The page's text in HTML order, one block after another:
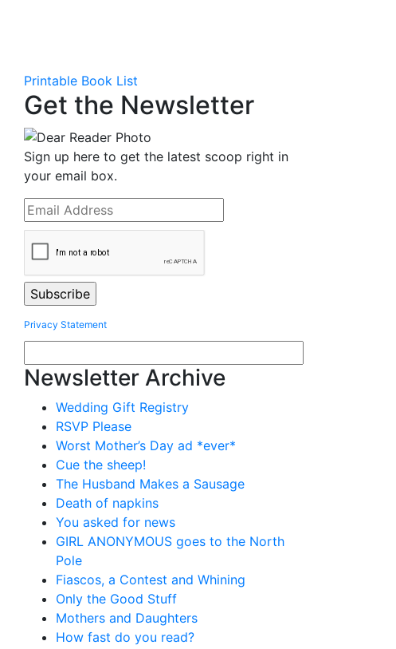
Printable Book List
Get the Newsletter
Sign up here to get the latest scoop right in
your email box.
Privacy Statement
Newsletter Archive
Wedding Gift Registry
RSVP Please
Worst Mother’s Day ad *ever*
Cue the sheep!
The Husband Makes a Sausage
Death of napkins
You asked for news
GIRL ANONYMOUS goes to the North
Pole
Fiascos, a Contest and Whining
Only the Good Stuff
Mothers and Daughters
How fast do you read?